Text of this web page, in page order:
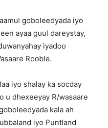
goboleedyada iyo
ayaa guul dareystay,
iyadoo
Rooble.
iyo shalay ka socday
u dhexeeyay R/wasaare
kala ah
iyo Puntland